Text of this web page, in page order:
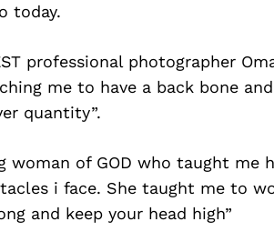
today.
professional photographer
me to have a back bone
quantity”.
woman of GOD who taught me
i face. She taught me to
and keep your head high”